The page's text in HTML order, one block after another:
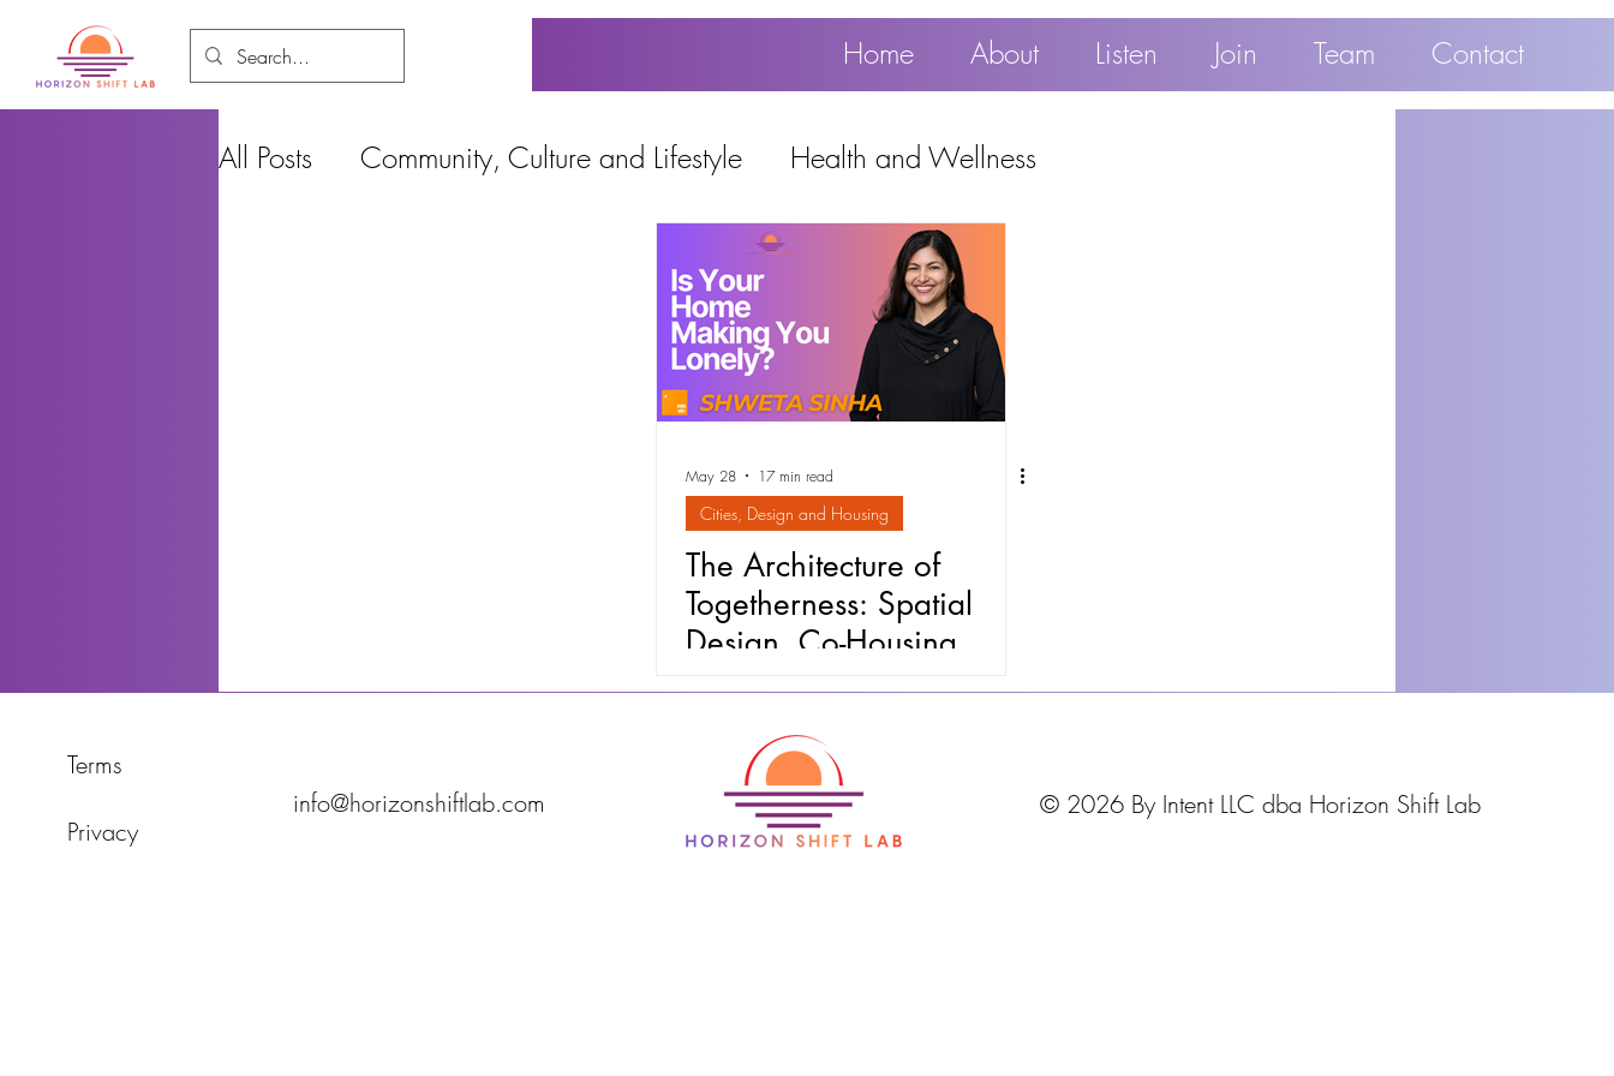
Home About Listen Join Team Contact
All Posts Community, Culture and Lifestyle Health and Wellness
Education, Work and Technology
Popular
May 28 17 min read
Cities, Design and Housing
The Architecture of
Togetherness: Spatial
Design, Co-Housing
Mindsets, and the End of
Terms
Privacy
info@horizonshiftlab.com © 2026 By Intent LLC dba Horizon Shift Lab